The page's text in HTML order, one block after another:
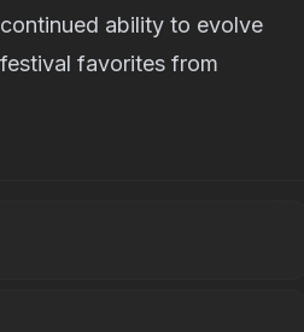
ability to evolve
favorites from